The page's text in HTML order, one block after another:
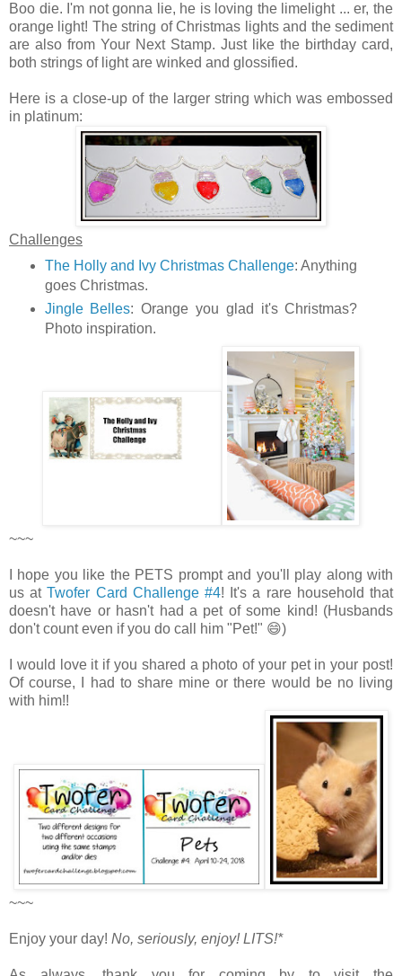
Boo die. I'm not gonna lie, he is loving the limelight ... er, the
orange light! The string of Christmas lights and the sediment
are also from Your Next Stamp. Just like the birthday card,
both strings of light are winked and glossified.
Here is a close-up of the larger string which was embossed
in platinum:
Challenges
The Holly and Ivy Christmas Challenge: Anything
goes Christmas.
Jingle Belles: Orange you glad it's Christmas?
Photo inspiration.
~~~
I hope you like the PETS prompt and you'll play along with
us atTwofer Card Challenge #4! It's a rare household that
doesn't have or hasn't had a pet of some kind! (Husbands
don't count even if you do call him "Pet!" 😄)
I would love it if you shared a photo of your pet in your post!
Of course, I had to share mine or there would be no living
with him!!
~~~
Enjoy your day! No, seriously, enjoy! LITS!*